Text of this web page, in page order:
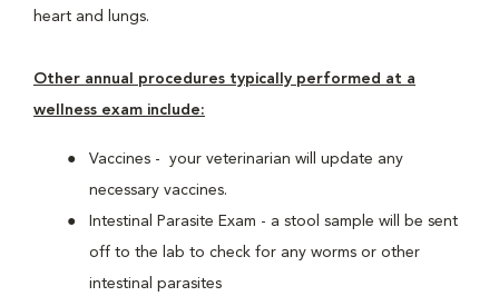
heart and lungs.
Other annual procedures typically performed at a
wellness exam include:
Vaccines - your veterinarian will update any
necessary vaccines.
Intestinal Parasite Exam - a stool sample will be sent
off to the lab to check for any worms or other
intestinal parasites